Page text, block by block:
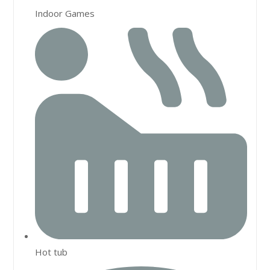
Indoor Games
Hot tub